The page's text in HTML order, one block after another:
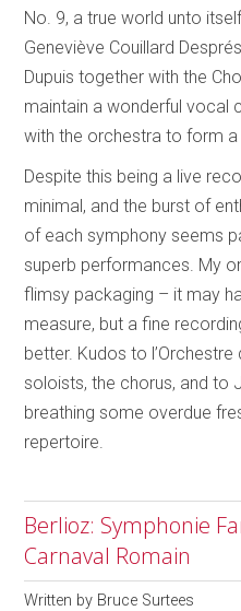
No. 9, a true world unto
Geneviève Couillard
Dupuis together with the
maintain a wonderful vocal
with the orchestra to form a
Despite this being a live
minimal, and the burst of
of each symphony seems
superb performances. My
flimsy packaging – it may
measure, but a fine
better. Kudos to
soloists, the chorus, and to
breathing some overdue
repertoire.
Berlioz: Symphonie
Carnaval Romain
Written by Bruce Surtees